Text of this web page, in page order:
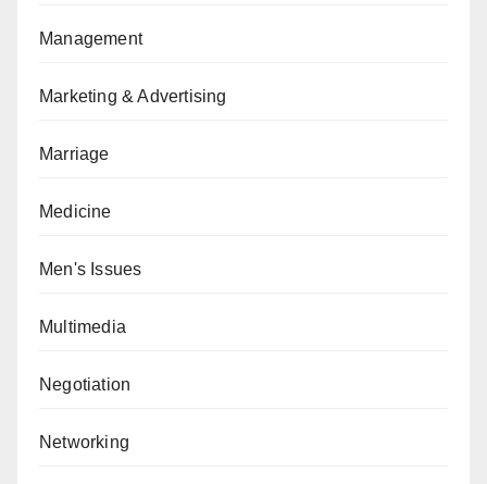
Management
Marketing & Advertising
Marriage
Medicine
Men's Issues
Multimedia
Negotiation
Networking